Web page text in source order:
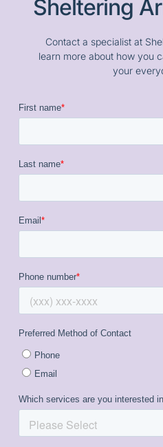
Sheltering
Contact a specialist at
learn more about how you
your